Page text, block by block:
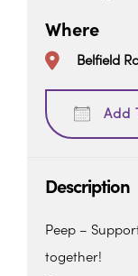
Where
Belfield
Add
Description
Peep –
together!